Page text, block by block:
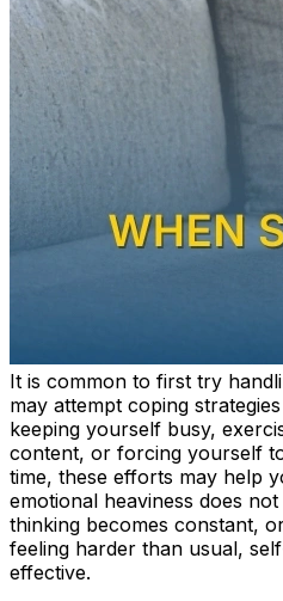
It is common to first try
may attempt coping
keeping yourself busy,
content, or forcing yourself
time, these efforts may help
emotional heaviness does
thinking becomes constant,
feeling harder than usual,
effective.